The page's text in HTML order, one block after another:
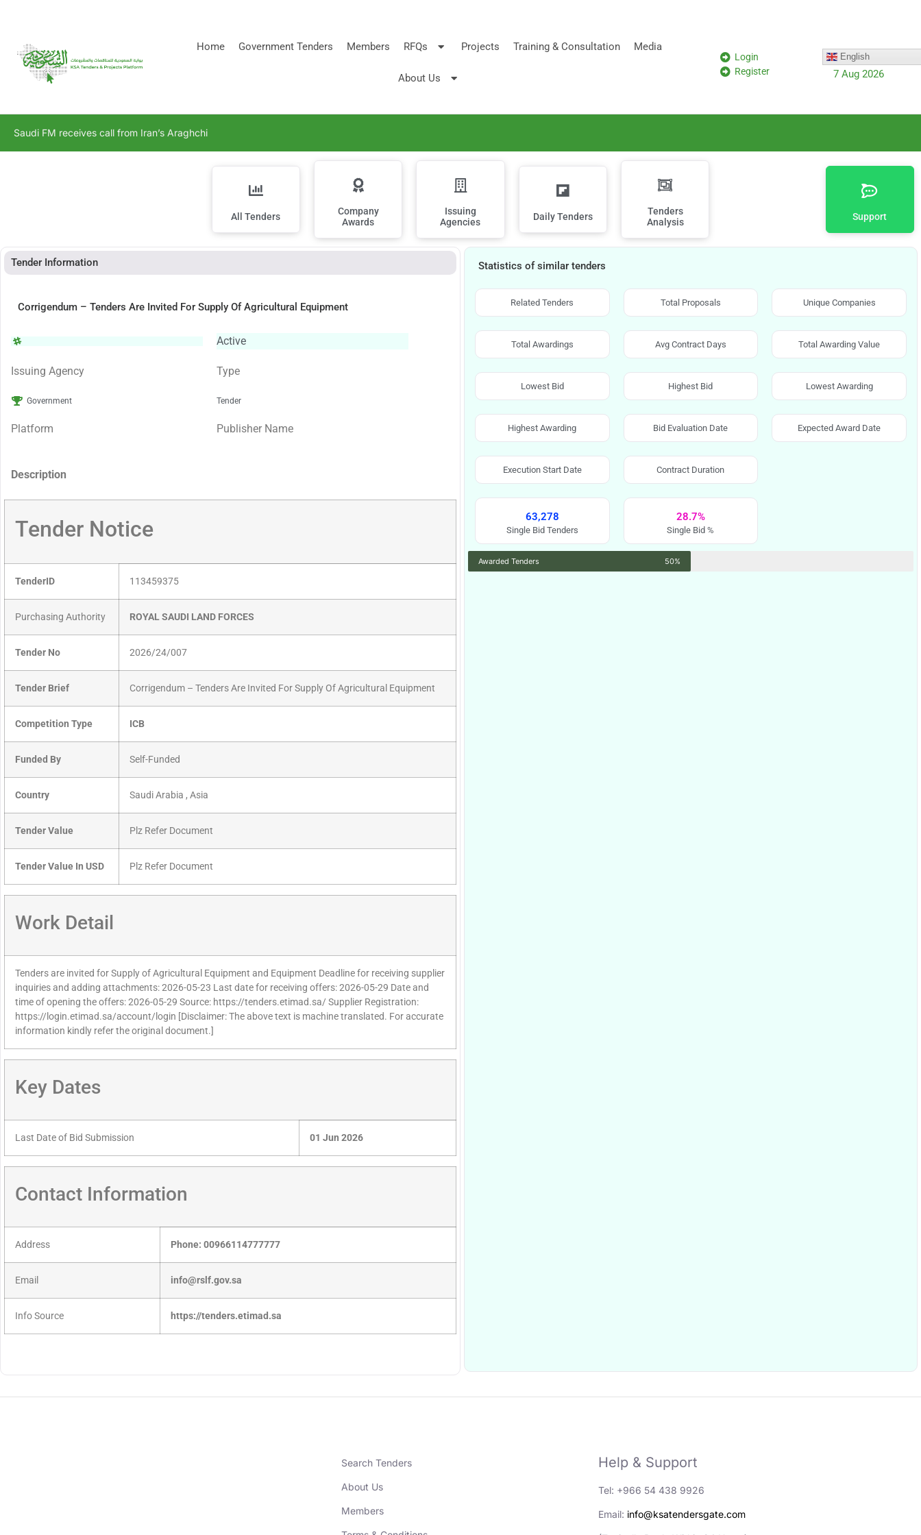
Home Government Tenders Members RFQs Projects Training & Consultation Media
About Us
Login
Register
English
7 Aug 2026
Saudi FM receives call from Iran’s Araghchi
All Tenders
Company
Awards
Issuing
Agencies
Daily Tenders
Tenders
Analysis
Support
Tender Information
Corrigendum – Tenders Are Invited For Supply Of Agricultural Equipment
Active
Issuing Agency
Government
Type
Tender
Platform Publisher Name
Description
Tender Notice
TenderID 113459375
Purchasing Authority ROYAL SAUDI LAND FORCES
Tender No 2026/24/007
Tender Brief Corrigendum – Tenders Are Invited For Supply Of Agricultural Equipment
Competition Type ICB
Funded By Self-Funded
Country Saudi Arabia , Asia
Tender Value Plz Refer Document
Tender Value In USD Plz Refer Document
Work Detail
Tenders are invited for Supply of Agricultural Equipment and Equipment Deadline for receiving supplier
inquiries and adding attachments: 2026-05-23 Last date for receiving offers: 2026-05-29 Date and
time of opening the offers: 2026-05-29 Source: https://tenders.etimad.sa/ Supplier Registration:
https://login.etimad.sa/account/login [Disclaimer: The above text is machine translated. For accurate
information kindly refer the original document.]
Key Dates
Last Date of Bid Submission 01 Jun 2026
Contact Information
Address Phone: 00966114777777
Email info@rslf.gov.sa
Info Source https://tenders.etimad.sa
Statistics of similar tenders
Related Tenders Total Proposals Unique Companies
Total Awardings Avg Contract Days Total Awarding Value
Lowest Bid Highest Bid Lowest Awarding
Highest Awarding Bid Evaluation Date Expected Award Date
Execution Start Date Contract Duration
63,278
Single Bid Tenders
28.7%
Single Bid %
Awarded Tenders 50%
Search Tenders
About Us
Members
Help & Support
Tel: +966 54 438 9926
Email: info@ksatendersgate.com